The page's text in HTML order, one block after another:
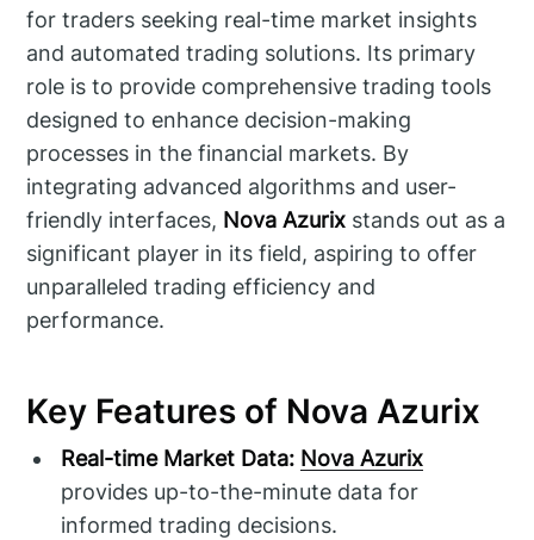
for traders seeking real-time market insights
and automated trading solutions. Its primary
role is to provide comprehensive trading tools
designed to enhance decision-making
processes in the financial markets. By
integrating advanced algorithms and user-
friendly interfaces, Nova Azurix stands out as a
significant player in its field, aspiring to offer
unparalleled trading efficiency and
performance.
Key Features of Nova Azurix
Real-time Market Data: Nova Azurix
provides up-to-the-minute data for
informed trading decisions.